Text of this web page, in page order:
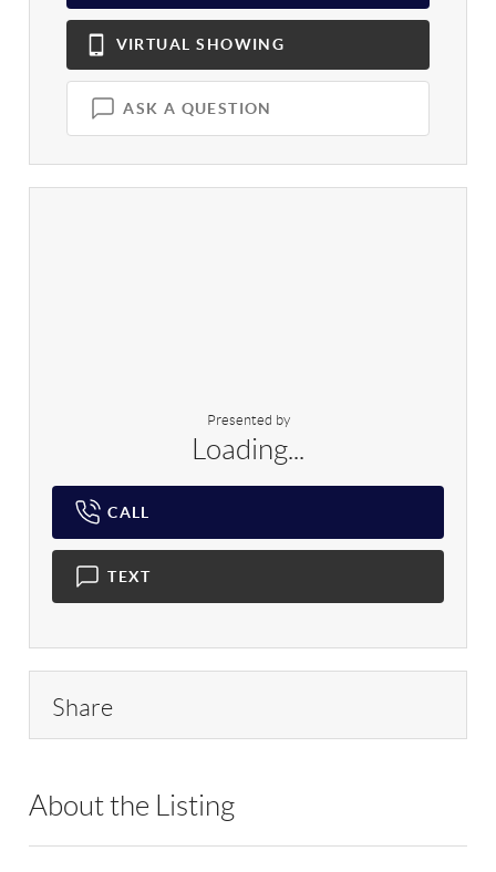
VIRTUAL SHOWING
ASK A QUESTION
Presented by
Loading...
CALL
TEXT
Share
About the Listing